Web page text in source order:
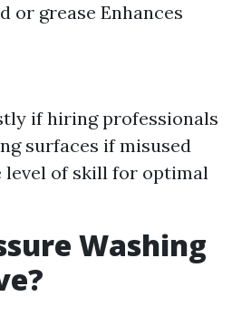
or grease Enhances
if hiring professionals
surfaces if misused
level of skill for optimal
Washing